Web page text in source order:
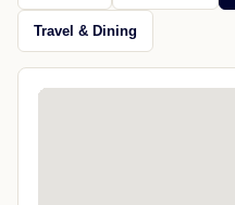
Travel & Dining